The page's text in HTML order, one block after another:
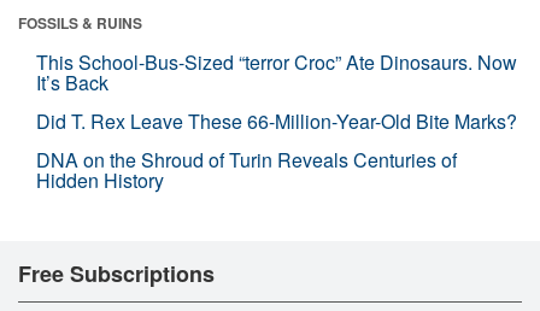
FOSSILS & RUINS
This School-Bus-Sized “terror Croc” Ate Dinosaurs. Now
It’s Back
Did T. Rex Leave These 66-Million-Year-Old Bite Marks?
DNA on the Shroud of Turin Reveals Centuries of
Hidden History
Free Subscriptions